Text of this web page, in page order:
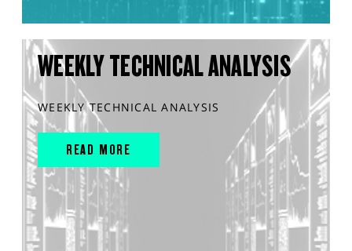
WEEKLY TECHNICAL ANALYSIS
WEEKLY TECHNICAL ANALYSIS
READ MORE